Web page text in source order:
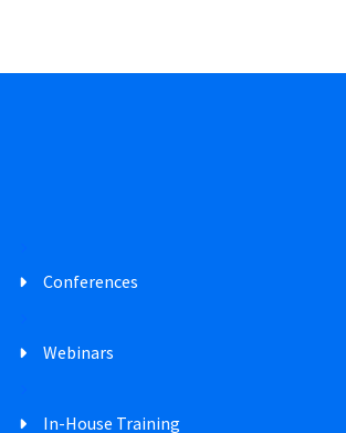
Conferences
Webinars
In-House Training